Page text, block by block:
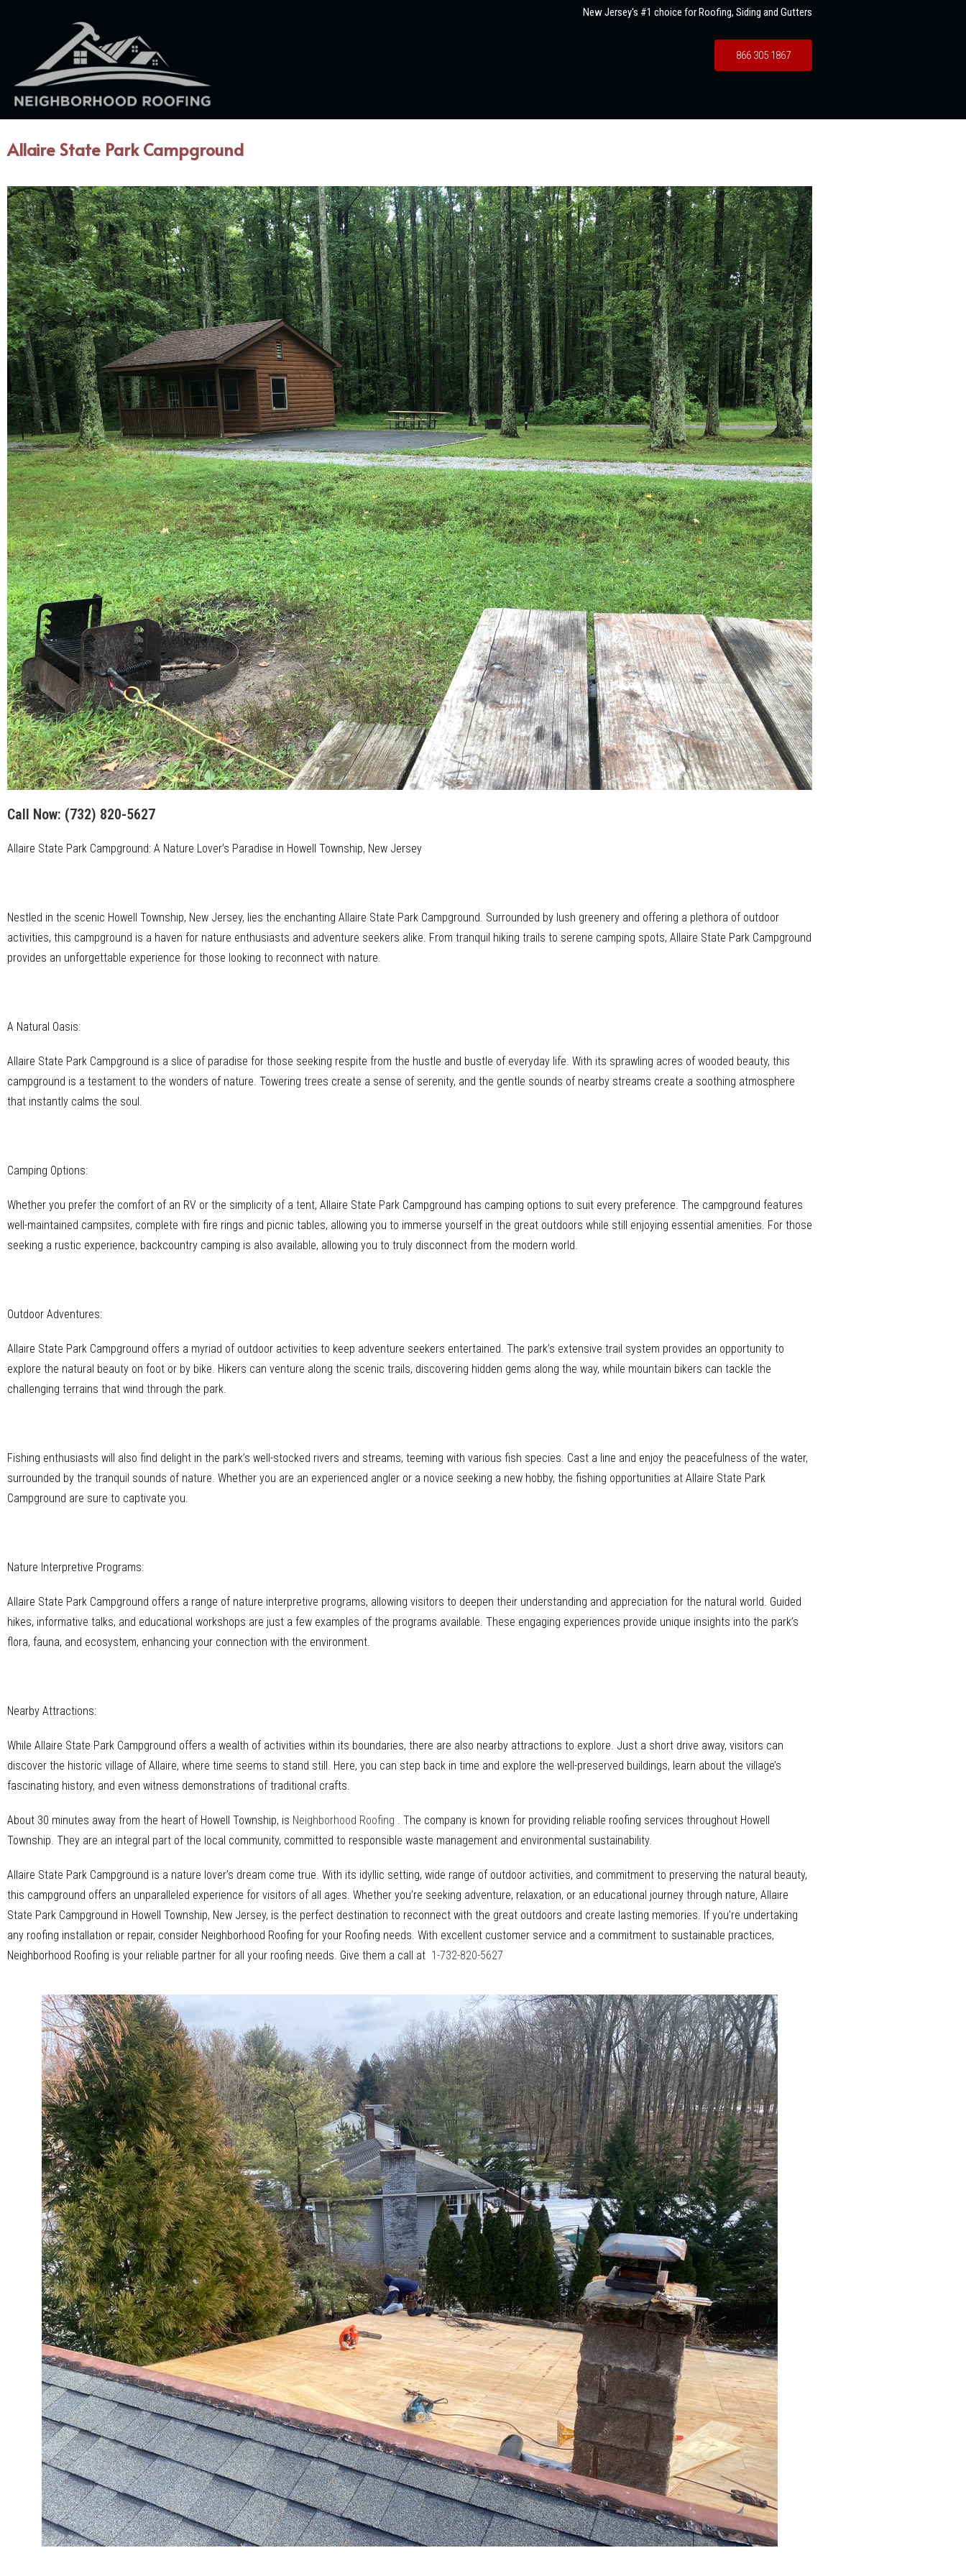
New Jersey's #1 choice for Roofing, Siding and Gutters
866 305 1867
Allaire State Park Campground
Call Now: (732) 820-5627
Allaire State Park Campground: A Nature Lover’s Paradise in Howell Township, New Jersey
Nestled in the scenic Howell Township, New Jersey, lies the enchanting Allaire State Park Campground. Surrounded by lush greenery and offering a plethora of outdoor
activities, this campground is a haven for nature enthusiasts and adventure seekers alike. From tranquil hiking trails to serene camping spots, Allaire State Park Campground
provides an unforgettable experience for those looking to reconnect with nature.
A Natural Oasis:
Allaire State Park Campground is a slice of paradise for those seeking respite from the hustle and bustle of everyday life. With its sprawling acres of wooded beauty, this
campground is a testament to the wonders of nature. Towering trees create a sense of serenity, and the gentle sounds of nearby streams create a soothing atmosphere
that instantly calms the soul.
Camping Options:
Whether you prefer the comfort of an RV or the simplicity of a tent, Allaire State Park Campground has camping options to suit every preference. The campground features
well-maintained campsites, complete with fire rings and picnic tables, allowing you to immerse yourself in the great outdoors while still enjoying essential amenities. For those
seeking a rustic experience, backcountry camping is also available, allowing you to truly disconnect from the modern world.
Outdoor Adventures:
Allaire State Park Campground offers a myriad of outdoor activities to keep adventure seekers entertained. The park’s extensive trail system provides an opportunity to
explore the natural beauty on foot or by bike. Hikers can venture along the scenic trails, discovering hidden gems along the way, while mountain bikers can tackle the
challenging terrains that wind through the park.
Fishing enthusiasts will also find delight in the park’s well-stocked rivers and streams, teeming with various fish species. Cast a line and enjoy the peacefulness of the water,
surrounded by the tranquil sounds of nature. Whether you are an experienced angler or a novice seeking a new hobby, the fishing opportunities at Allaire State Park
Campground are sure to captivate you.
Nature Interpretive Programs:
Allaire State Park Campground offers a range of nature interpretive programs, allowing visitors to deepen their understanding and appreciation for the natural world. Guided
hikes, informative talks, and educational workshops are just a few examples of the programs available. These engaging experiences provide unique insights into the park’s
flora, fauna, and ecosystem, enhancing your connection with the environment.
Nearby Attractions:
While Allaire State Park Campground offers a wealth of activities within its boundaries, there are also nearby attractions to explore. Just a short drive away, visitors can
discover the historic village of Allaire, where time seems to stand still. Here, you can step back in time and explore the well-preserved buildings, learn about the village’s
fascinating history, and even witness demonstrations of traditional crafts.
About 30 minutes away from the heart of Howell Township, is Neighborhood Roofing . The company is known for providing reliable roofing services throughout Howell
Township. They are an integral part of the local community, committed to responsible waste management and environmental sustainability.
Allaire State Park Campground is a nature lover’s dream come true. With its idyllic setting, wide range of outdoor activities, and commitment to preserving the natural beauty,
this campground offers an unparalleled experience for visitors of all ages. Whether you’re seeking adventure, relaxation, or an educational journey through nature, Allaire
State Park Campground in Howell Township, New Jersey, is the perfect destination to reconnect with the great outdoors and create lasting memories. If you’re undertaking
any roofing installation or repair, consider Neighborhood Roofing for your Roofing needs. With excellent customer service and a commitment to sustainable practices,
Neighborhood Roofing is your reliable partner for all your roofing needs. Give them a call at 1-732-820-5627